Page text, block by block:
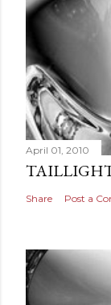
April 01, 2010
Share Post a